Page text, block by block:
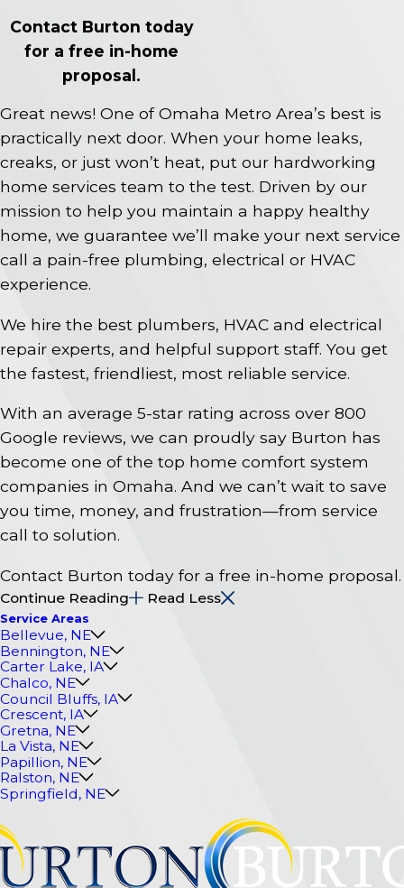
Contact Burton today
for a free in-home
proposal.
Great news! One of Omaha Metro Area’s best is
practically next door. When your home leaks,
creaks, or just won’t heat, put our hardworking
home services team to the test. Driven by our
mission to help you maintain a happy healthy
home, we guarantee we’ll make your next service
call a pain-free plumbing, electrical or HVAC
experience.
We hire the best plumbers, HVAC and electrical
repair experts, and helpful support staff. You get
the fastest, friendliest, most reliable service.
With an average 5-star rating across over 800
Google reviews, we can proudly say Burton has
become one of the top home comfort system
companies in Omaha. And we can’t wait to save
you time, money, and frustration—from service
call to solution.
Contact Burton today for a free in-home proposal.
Continue Reading Read Less
Service Areas
Bellevue, NE
Bennington, NE
Carter Lake, IA
Chalco, NE
Council Bluffs, IA
Crescent, IA
Gretna, NE
La Vista, NE
Papillion, NE
Ralston, NE
Springfield, NE